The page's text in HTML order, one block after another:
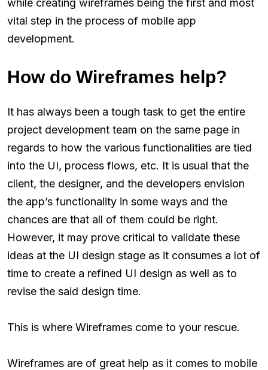
while creating wireframes being the first and most
vital step in the process of mobile app
development.
How do Wireframes help?
It has always been a tough task to get the entire
project development team on the same page in
regards to how the various functionalities are tied
into the UI, process flows, etc. It is usual that the
client, the designer, and the developers envision
the app’s functionality in some ways and the
chances are that all of them could be right.
However, it may prove critical to validate these
ideas at the UI design stage as it consumes a lot of
time to create a refined UI design as well as to
revise the said design time.
This is where Wireframes come to your rescue.
Wireframes are of great help as it comes to mobile